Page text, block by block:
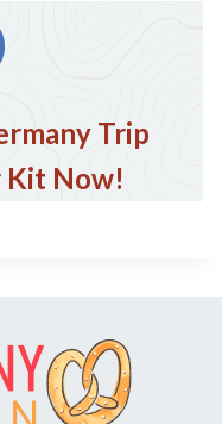
Trip
Kit Now!